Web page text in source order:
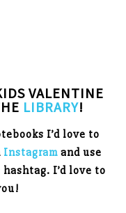
VALENTINE
LIBRARY!
I’d love to
Instagramand use
hashtag. I’d love to